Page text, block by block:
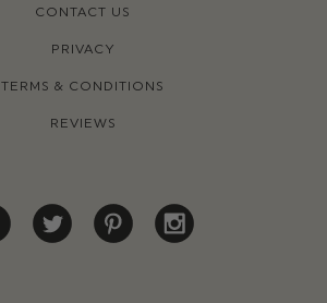
CONTACT US
PRIVACY
TERMS & CONDITIONS
REVIEWS